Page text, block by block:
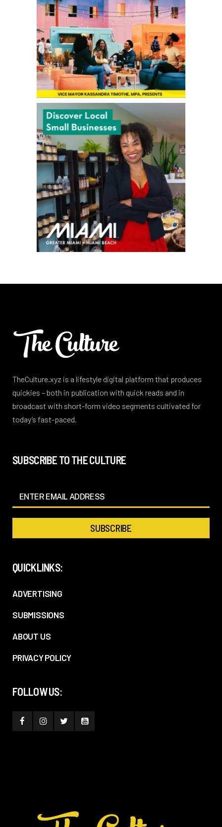
TheCulture.xyz is a lifestyle digital platform that produces
quickies – both in publication with quick reads and in
broadcast with short-form video segments cultivated for
today’s fast-paced.
SUBSCRIBE TO THE CULTURE
QUICKLINKS:
ADVERTISING
SUBMISSIONS
ABOUT US
PRIVACY POLICY
FOLLOW US: